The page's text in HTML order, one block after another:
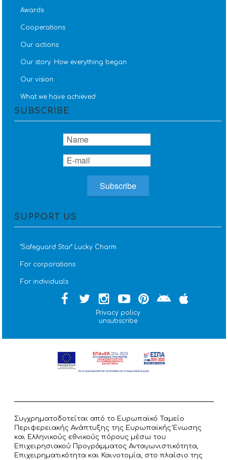
Awards
Cooperations
Our actions
Our story: How everything began
Our vision
What we have achieved
SUBSCRIBE
SUPPORT US
''Safeguard Star'' Lucky Charm
For corporations
For individuals
Privacy policy
unsubscribe
Συγχρηματοδοτείται από το Ευρωπαϊκό Ταμείο
Περιφερειακής Ανάπτυξης της Ευρωπαϊκής Ένωσης
και Ελληνικούς εθνικούς πόρους μέσω του
Επιχειρησιακού Προγράμματος Ανταγωνιστικότητα,
Επιχειρηματικότητα και Καινοτομία, στο πλαίσιο της